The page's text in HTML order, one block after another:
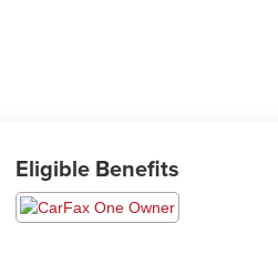
Eligible Benefits